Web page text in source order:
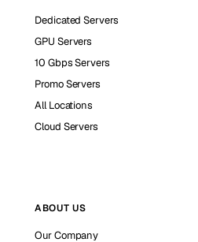
Dedicated Servers
GPU Servers
10 Gbps Servers
Promo Servers
All Locations
Cloud Servers
ABOUT US
Our Company